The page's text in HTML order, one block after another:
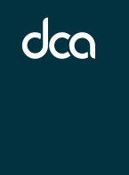
dca